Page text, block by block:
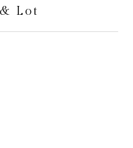
Lot